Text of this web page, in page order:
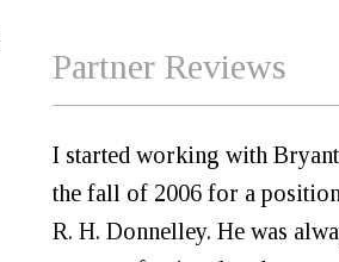
Partner Reviews
I started working with
the fall of 2006 for a
R. H. Donnelley. He was